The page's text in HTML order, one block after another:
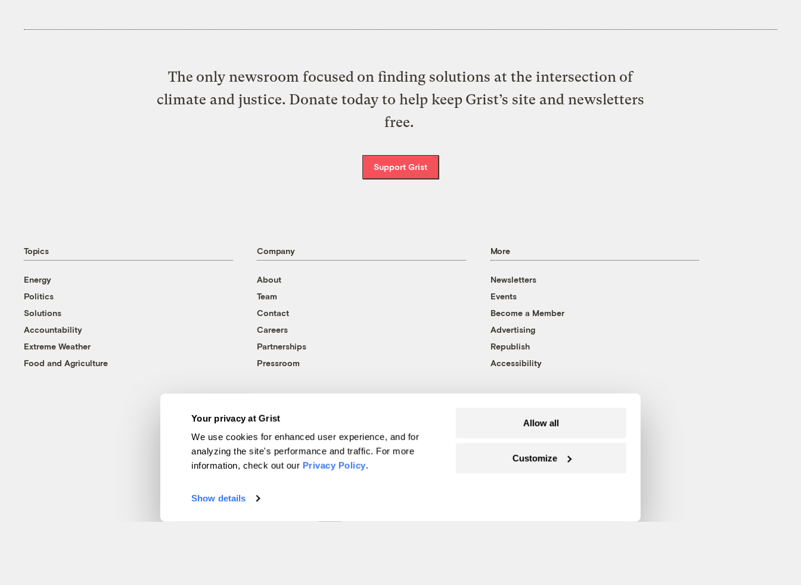
Your privacy at Grist
We use cookies for enhanced user experience, and for
analyzing the site's performance and traffic. For more
information, check out our Privacy Policy.
Show details
Allow all
Customize
The only newsroom focused on finding solutions at the intersection of
climate and justice. Donate today to help keep Grist’s site and newsletters
free.
Support Grist
Topics
Energy
Politics
Solutions
Accountability
Extreme Weather
Food and Agriculture
Company
About
Team
Contact
Careers
Partnerships
Pressroom
More
Newsletters
Events
Become a Member
Advertising
Republish
Accessibility